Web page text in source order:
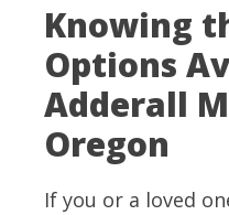
Knowing
Options
Adderall
Oregon
If you or a loved